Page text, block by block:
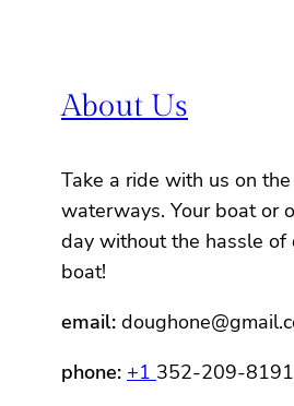
About Us
Take a ride with us on
waterways. Your boat or
day without the hassle of
boat!
email:
phone: +1 352-209-8191